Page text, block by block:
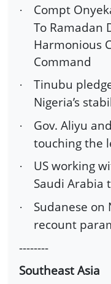
·
Compt
To Ramadan
Harmonious
Command
·
Tinubu
Nigeria’s
·
Gov. Aliyu
touching the
·
US working
Saudi Arabia
·
Sudanese
recount
--------
Southeast Asia